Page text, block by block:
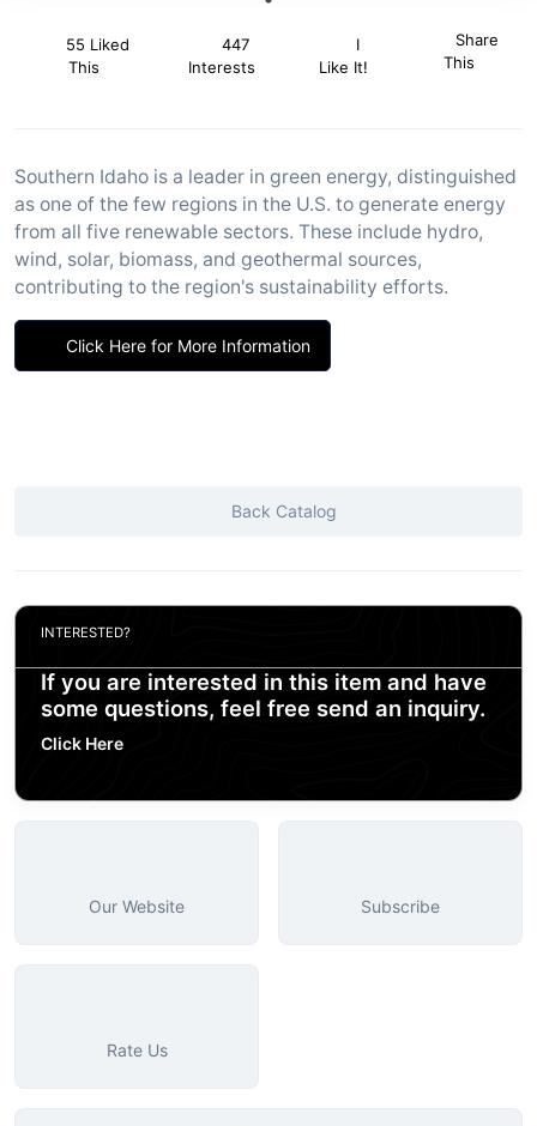
55 Liked
This
447
Interests
I
Like It!
Share
This
Southern Idaho is a leader in green energy, distinguished
as one of the few regions in the U.S. to generate energy
from all five renewable sectors. These include hydro,
wind, solar, biomass, and geothermal sources,
contributing to the region's sustainability efforts.
Click Here for More Information
Back Catalog
INTERESTED?
If you are interested in this item and have
some questions, feel free send an inquiry.
Click Here
Our Website Subscribe
Rate Us